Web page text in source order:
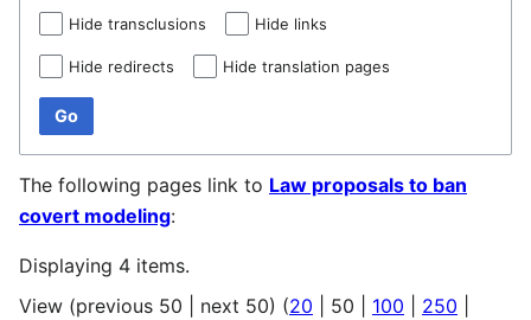
Hide transclusions Hide links
Hide redirects Hide translation pages
Go
The following pages link to Law proposals to ban
covert modeling:
Displaying 4 items.
View (previous 50 next 50) (20 50 100 250